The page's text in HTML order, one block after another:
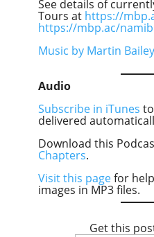
See details of
Tours at https://
https://mbp.ac/
Music by Martin Bailey
Audio
Subscribe in iTunes
delivered
Download this
Chapters.
Visit this pagefor
images in MP3 files.
Get this